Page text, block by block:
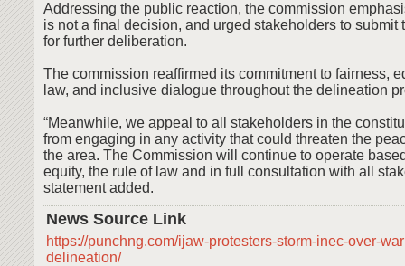
Addressing the public reaction, the commission
is not a final decision, and urged stakeholders to submit
for further deliberation.
The commission reaffirmed its commitment to fairness,
law, and inclusive dialogue throughout the delineation
“Meanwhile, we appeal to all stakeholders in the
from engaging in any activity that could threaten the
the area. The Commission will continue to operate
equity, the rule of law and in full consultation with all
statement added.
News Source Link
https://punchng.com/ijaw-protesters-storm-inec-over-
delineation/